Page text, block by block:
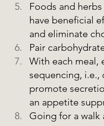
Foods and
have beneficial
and eliminate
Pair
With each meal,
sequencing,
promote
an appetite
Going for a walk